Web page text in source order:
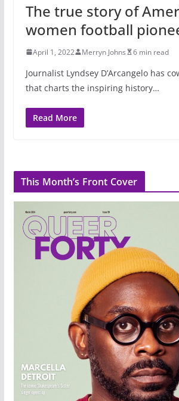
The true story of
women football
April 1, 2022 Merryn Johns 6 min read
Journalist Lyndsey D’Arcangelo has
that charts the inspiring history…
Read More
This Month’s Front Cover